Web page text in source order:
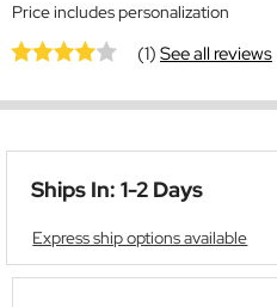
Price includes personalization
(1)See all reviews
Ships In: 1-2 Days
Express ship options available